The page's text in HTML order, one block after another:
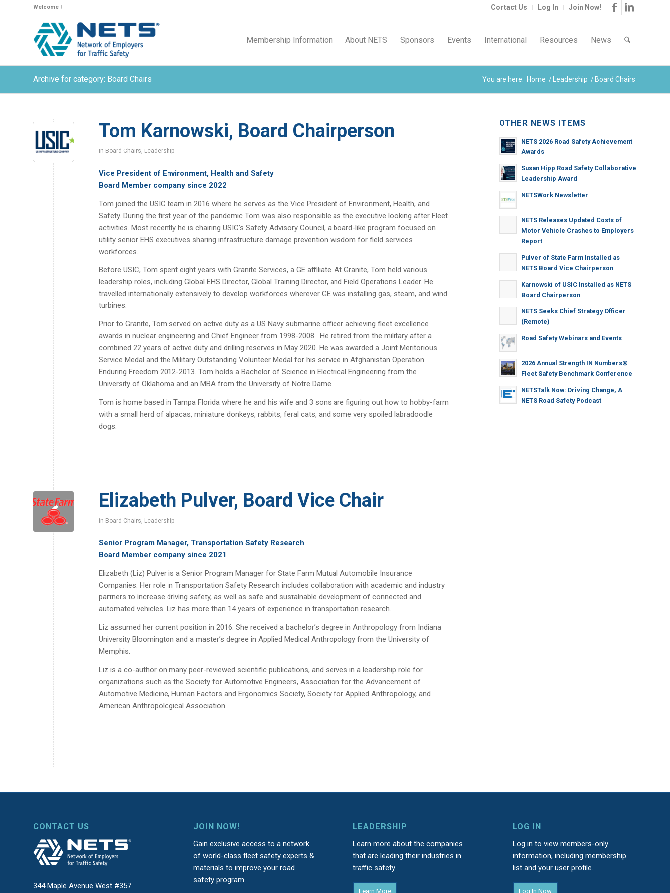
Contact Us Log In Join Now!
Welcome !
Membership Information About NETS Sponsors Events International Resources News
Archive for category: Board Chairs You are here: Home / Leadership / Board Chairs
Tom Karnowski, Board Chairperson
in Board Chairs, Leadership
Vice President of Environment, Health and Safety
Board Member company since 2022
Tom joined the USIC team in 2016 where he serves as the Vice President of Environment, Health, and
Safety. During the first year of the pandemic Tom was also responsible as the executive looking after Fleet
activities. Most recently he is chairing USIC’s Safety Advisory Council, a board-like program focused on
utility senior EHS executives sharing infrastructure damage prevention wisdom for field services
workforces.
Before USIC, Tom spent eight years with Granite Services, a GE affiliate. At Granite, Tom held various
leadership roles, including Global EHS Director, Global Training Director, and Field Operations Leader. He
travelled internationally extensively to develop workforces wherever GE was installing gas, steam, and wind
turbines.
Prior to Granite, Tom served on active duty as a US Navy submarine officer achieving fleet excellence
awards in nuclear engineering and Chief Engineer from 1998-2008. He retired from the military after a
combined 22 years of active duty and drilling reserves in May 2020. He was awarded a Joint Meritorious
Service Medal and the Military Outstanding Volunteer Medal for his service in Afghanistan Operation
Enduring Freedom 2012-2013. Tom holds a Bachelor of Science in Electrical Engineering from the
University of Oklahoma and an MBA from the University of Notre Dame.
Tom is home based in Tampa Florida where he and his wife and 3 sons are figuring out how to hobby-farm
with a small herd of alpacas, miniature donkeys, rabbits, feral cats, and some very spoiled labradoodle
dogs.
Elizabeth Pulver, Board Vice Chair
in Board Chairs Leadership
Senior Program Manager, Transportation Safety Research
Board Member company since 2021
Elizabeth (Liz) Pulver is a Senior Program Manager for State Farm Mutual Automobile Insurance
Companies. Her role in Transportation Safety Research includes collaboration with academic and industry
partners to increase driving safety, as well as safe and sustainable development of connected and
automated vehicles. Liz has more than 14 years of experience in transportation research.
Liz assumed her current position in 2016. She received a bachelor’s degree in Anthropology from Indiana
University Bloomington and a master’s degree in Applied Medical Anthropology from the University of
Memphis.
Liz is a co-author on many peer-reviewed scientific publications, and serves in a leadership role for
organizations such as the Society for Automotive Engineers, Association for the Advancement of
Automotive Medicine, Human Factors and Ergonomics Society, Society for Applied Anthropology, and
American Anthropological Association.
OTHER NEWS ITEMS
NETS 2026 Road Safety Achievement
Awards
Susan Hipp Road Safety Collaborative
Leadership Award
NETSWork Newsletter
NETS Releases Updated Costs of
Motor Vehicle Crashes to Employers
Report
Pulver of State Farm Installed as
NETS Board Vice Chairperson
Karnowski of USIC Installed as NETS
Board Chairperson
NETS Seeks Chief Strategy Officer
(Remote)
Road Safety Webinars and Events
2026 Annual Strength IN Numbers®
Fleet Safety Benchmark Conference
NETSTalk Now: Driving Change, A
NETS Road Safety Podcast
CONTACT US
344 Maple Avenue West #357
JOIN NOW!
Gain exclusive access to a network
of world-class fleet safety experts &
materials to improve your road
safety program.
LEADERSHIP
Learn more about the companies
that are leading their industries in
traffic safety.
Learn More
LOG IN
Log in to view members-only
information, including membership
list and your user profile.
Log In Now